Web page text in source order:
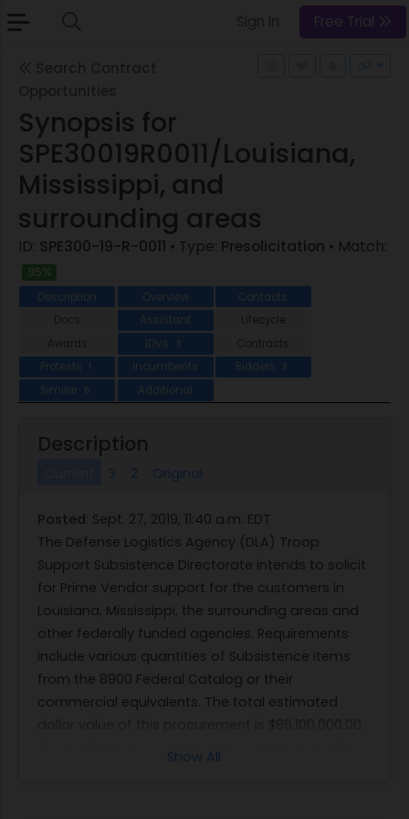
Free Trial
Synopsis for
SPE30019R0011/Louisiana,
Mississippi, and
surrounding areas
ID: SPE300-19-R-0011 • Type: Presolicitation • Match:
95%
Description Overview
Contacts
Docs
Assistant
Lifecycle
Awards
IDVs 3
Contracts
Protests
1 Incumbents Bidders 8
Similar 6 Additional
Description
3 2 Original
Posted: Sept. 27, 2019, 11:40 a.m. EDT
The Defense Logistics Agency (DLA) Troop
Support Subsistence Directorate intends to solicit
for Prime Vendor support for the customers in
Louisiana, Mississippi, the surrounding areas and
other federally funded agencies. Requirements
include various quantities of Subsistence items
from the 8900 Federal Catalog or their
commercial equivalents. The total estimated
The performance period of the contract shall be
Show All